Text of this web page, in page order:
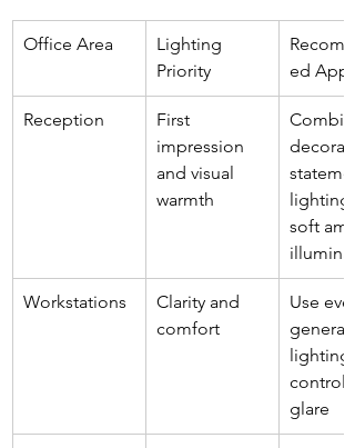
Office Area
Lighting
Priority
ed
Reception
First
impression
and visual
warmth
lighting
soft
Workstations
Clarity and
comfort
Use even
general
lighting
glare